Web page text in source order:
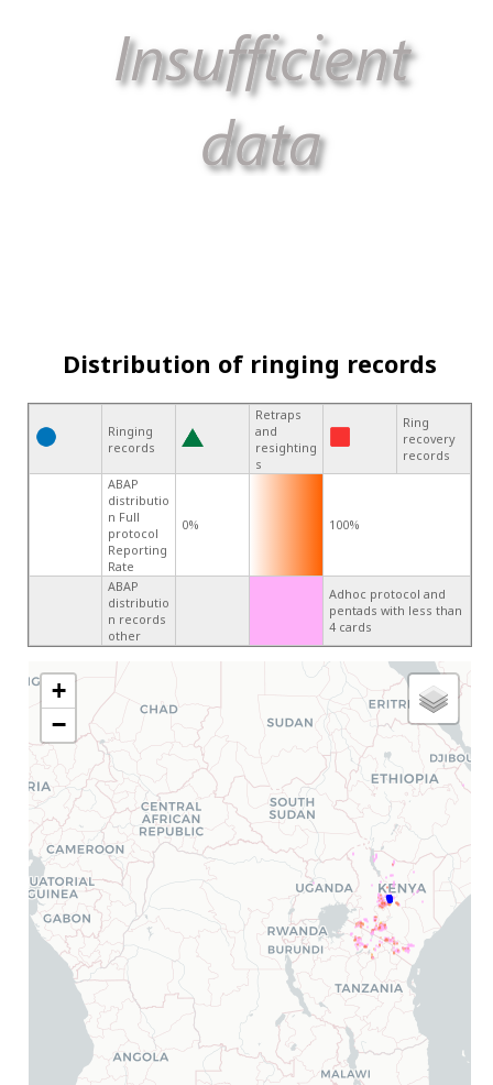
Distribution of ringing records
Ringing
records
Retraps
and
resighting
s
Ring
recovery
records
ABAP
distributio
n Full
protocol
Reporting
Rate
0% 100%
ABAP
distributio
n records
other
Adhoc protocol and
pentads with less than
4 cards
+
−